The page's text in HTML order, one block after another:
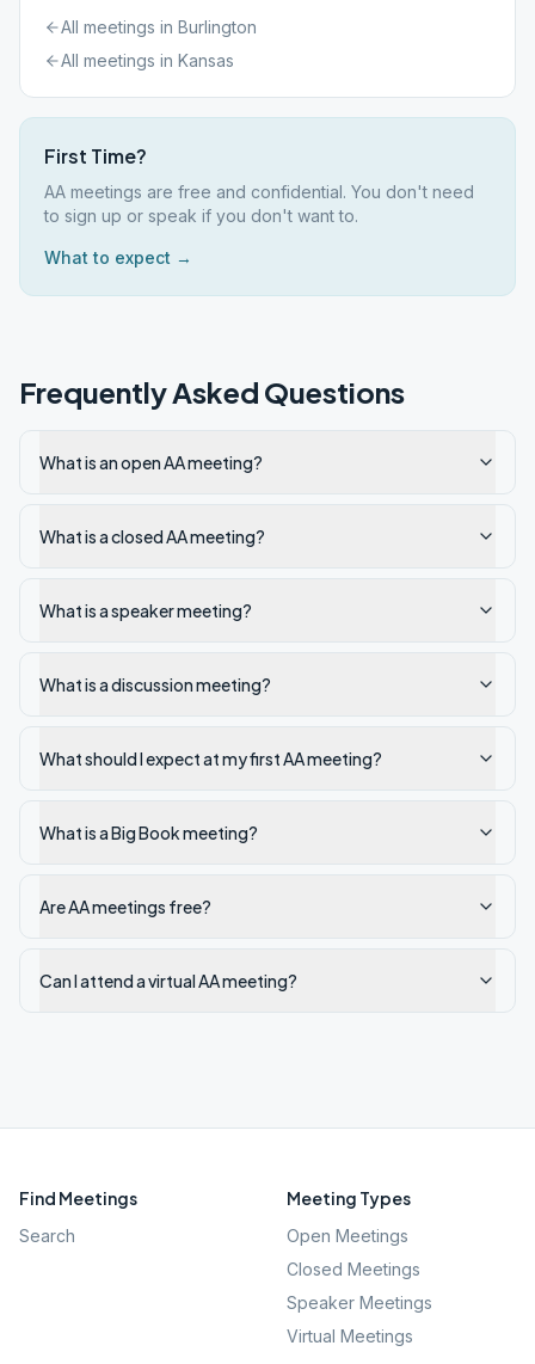
All meetings in Burlington
All meetings in Kansas
First Time?
AA meetings are free and confidential. You don't need
to sign up or speak if you don't want to.
What to expect →
Frequently Asked Questions
What is an open AA meeting?
What is a closed AA meeting?
What is a speaker meeting?
What is a discussion meeting?
What should I expect at my first AA meeting?
What is a Big Book meeting?
Are AA meetings free?
Can I attend a virtual AA meeting?
Find Meetings
Search
Meeting Types
Open Meetings
Closed Meetings
Speaker Meetings
Virtual Meetings